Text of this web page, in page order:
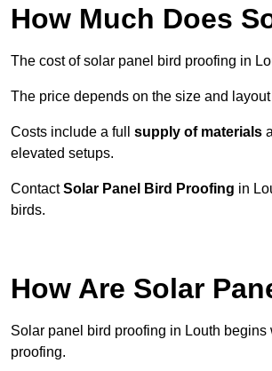
How Much Does
The cost of solar panel bird proofing in
The price depends on the size and
Costs include a full supply of materials
elevated setups.
ContactSolar Panel Bird Proofing in
birds.
How Are Solar
Solar panel bird proofing in Louth begins
proofing.